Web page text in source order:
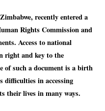
recently entered a
Rights Commission and
Access to national
right and key to the
of such a document is a birth
difficulties in accessing
their lives in many ways.